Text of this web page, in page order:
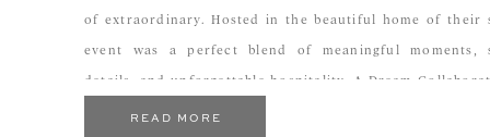
READ MORE
of extraordinary. Hosted in the beautiful home of their
event was a perfect blend of meaningful moments,
details, and unforgettable hospitality. A Dream